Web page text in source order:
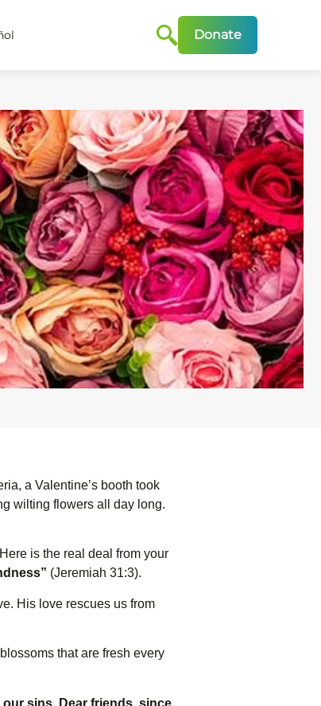
Donate
a Valentine’s booth took
wilting flowers all day long.
is the real deal from your
(Jeremiah 31:3).
His love rescues us from
that are fresh every
sins. Dear friends, since